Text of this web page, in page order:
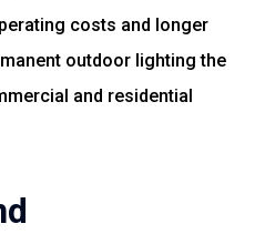
costs and longer
outdoor lighting the
and residential